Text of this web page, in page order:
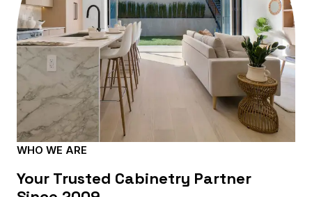
WHO WE ARE
Your Trusted Cabinetry Partner